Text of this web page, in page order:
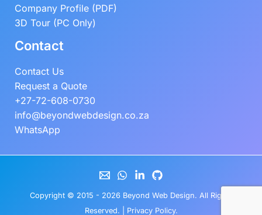
Company Profile (PDF)
3D Tour (PC Only)
Contact
Contact Us
Request a Quote
+27-72-608-0730
info@beyondwebdesign.co.za
WhatsApp
Copyright © 2015 - 2026 Beyond Web Design. All Rights
Reserved. | Privacy Policy.